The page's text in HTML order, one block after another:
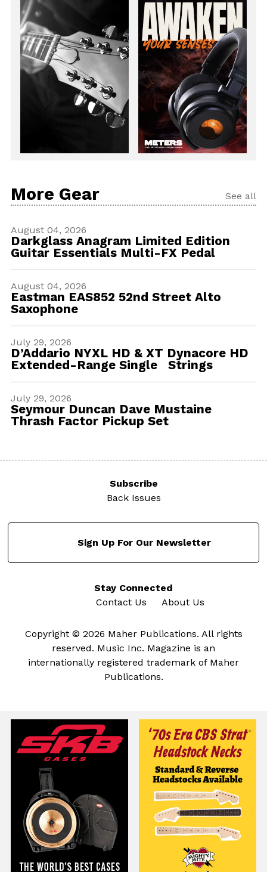
More Gear See all
August 04, 2026
Darkglass Anagram Limited Edition
Guitar Essentials Multi-FX Pedal
August 04, 2026
Eastman EAS852 52nd Street Alto
Saxophone
July 29, 2026
D’Addario NYXL HD & XT Dynacore HD
Extended-Range Single Strings
July 29, 2026
Seymour Duncan Dave Mustaine
Thrash Factor Pickup Set
Subscribe
Back Issues
Sign Up For Our Newsletter
Stay Connected
Contact Us
About Us
Copyright © 2026 Maher Publications. All rights
reserved. Music Inc. Magazine is an
internationally registered trademark of Maher
Publications.